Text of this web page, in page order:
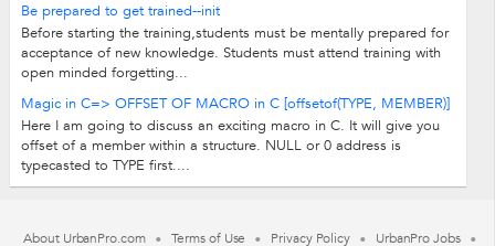
Be prepared to get trained--init
Before starting the training,students must be mentally prepared for
acceptance of new knowledge. Students must attend training with
open minded forgetting...
Magic in C=> OFFSET OF MACRO in C [offsetof(TYPE, MEMBER)]
Here I am going to discuss an exciting macro in C. It will give you
offset of a member within a structure. NULL or 0 address is
typecasted to TYPE first....
About UrbanPro.com Terms of Use Privacy Policy UrbanPro Jobs